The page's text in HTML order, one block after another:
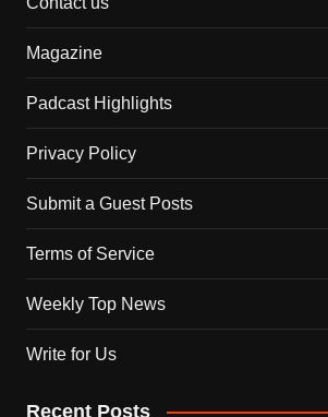
Magazine
Padcast Highlights
Privacy Policy
Submit a Guest Posts
Terms of Service
Weekly Top News
Write for Us
Recent Posts